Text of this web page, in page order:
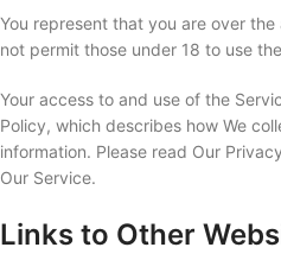
You represent that you are over
not permit those under 18 to use
Your access to and use of the
Policy, which describes how We
information. Please read Our
Our Service.
Links to Other